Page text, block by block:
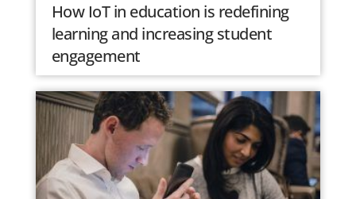
How IoT in education is redefining
learning and increasing student
engagement